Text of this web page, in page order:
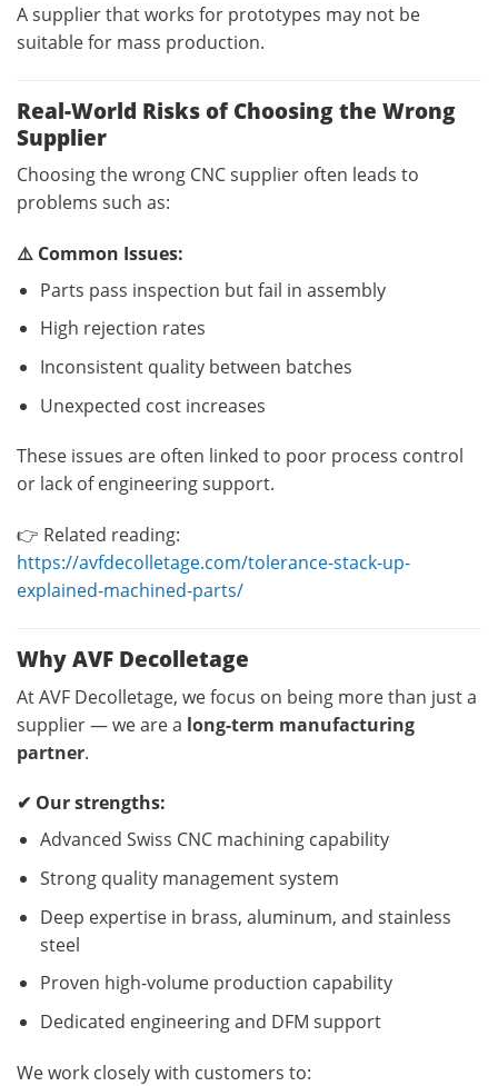
A supplier that works for prototypes may not be
suitable for mass production.
Real-World Risks of Choosing the Wrong
Supplier
Choosing the wrong CNC supplier often leads to
problems such as:
⚠️ Common Issues:
Parts pass inspection but fail in assembly
High rejection rates
Inconsistent quality between batches
Unexpected cost increases
These issues are often linked to poor process control
or lack of engineering support.
👉 Related reading:
https://avfdecolletage.com/tolerance-stack-up-
explained-machined-parts/
Why AVF Decolletage
At AVF Decolletage, we focus on being more than just a
supplier — we are a long-term manufacturing
partner.
✔ Our strengths:
Advanced Swiss CNC machining capability
Strong quality management system
Deep expertise in brass, aluminum, and stainless
steel
Proven high-volume production capability
Dedicated engineering and DFM support
We work closely with customers to: